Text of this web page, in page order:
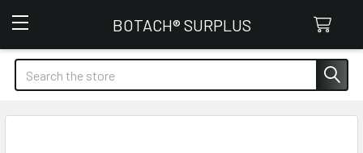
BOTACH® SURPLUS
Search